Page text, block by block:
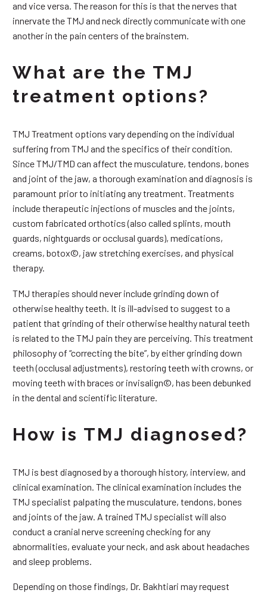
and vice versa. The reason for this is that the nerves that
innervate the TMJ and neck directly communicate with one
another in the pain centers of the brainstem.
What are the TMJ
treatment options?
TMJ Treatment options vary depending on the individual
suffering from TMJ and the specifics of their condition.
Since TMJ/TMD can affect the musculature, tendons, bones
and joint of the jaw, a thorough examination and diagnosis is
paramount prior to initiating any treatment. Treatments
include therapeutic injections of muscles and the joints,
custom fabricated orthotics (also called splints, mouth
guards, nightguards or occlusal guards), medications,
creams, botox©, jaw stretching exercises, and physical
therapy.
TMJ therapies should never include grinding down of
otherwise healthy teeth. It is ill-advised to suggest to a
patient that grinding of their otherwise healthy natural teeth
is related to the TMJ pain they are perceiving. This treatment
philosophy of “correcting the bite”, by either grinding down
teeth (occlusal adjustments), restoring teeth with crowns, or
moving teeth with braces or invisalign©, has been debunked
in the dental and scientific literature.
How is TMJ diagnosed?
TMJ is best diagnosed by a thorough history, interview, and
clinical examination. The clinical examination includes the
TMJ specialist palpating the musculature, tendons, bones
and joints of the jaw. A trained TMJ specialist will also
conduct a cranial nerve screening checking for any
abnormalities, evaluate your neck, and ask about headaches
and sleep problems.
Depending on those findings, Dr. Bakhtiari may request